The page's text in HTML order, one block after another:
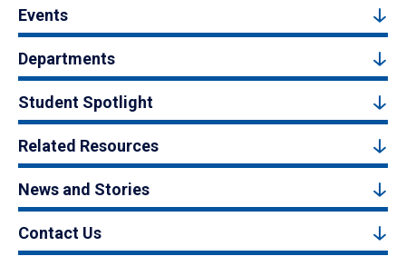
Events
Departments
Student Spotlight
Related Resources
News and Stories
Contact Us